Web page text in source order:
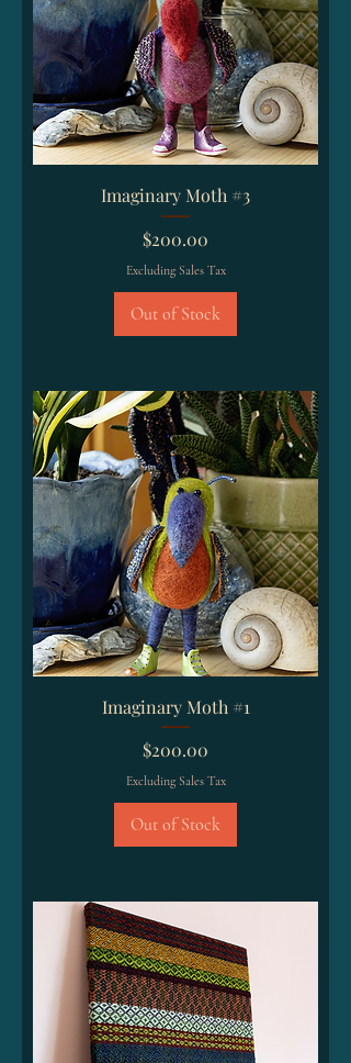
Imaginary Moth #3
Price
$200.00
Excluding Sales Tax
Out of Stock
Imaginary Moth #1
Price
$200.00
Excluding Sales Tax
Out of Stock